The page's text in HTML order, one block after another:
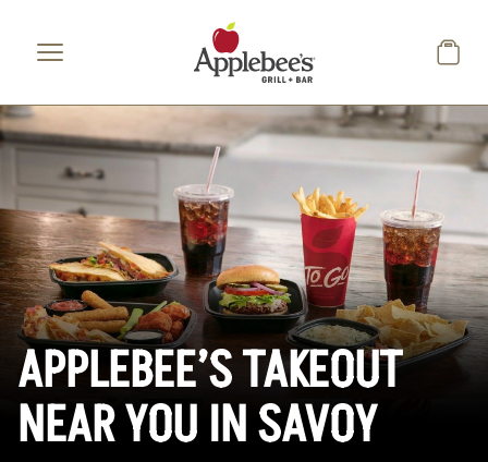
APPLEBEE’S TAKEOUT
NEAR YOU IN SAVOY